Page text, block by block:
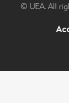
© UEA. All